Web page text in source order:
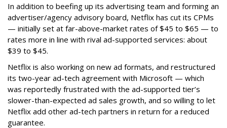
In addition to beefing up its advertising team and forming an
advertiser/agency advisory board, Netflix has cut its CPMs
— initially set at far-above-market rates of $45 to $65 — to
rates more in line with rival ad-supported services: about
$39 to $45.
Netflix is also working on new ad formats, and restructured
its two-year ad-tech agreement with Microsoft — which
was reportedly frustrated with the ad-supported tier’s
slower-than-expected ad sales growth, and so willing to let
Netflix add other ad-tech partners in return for a reduced
guarantee.